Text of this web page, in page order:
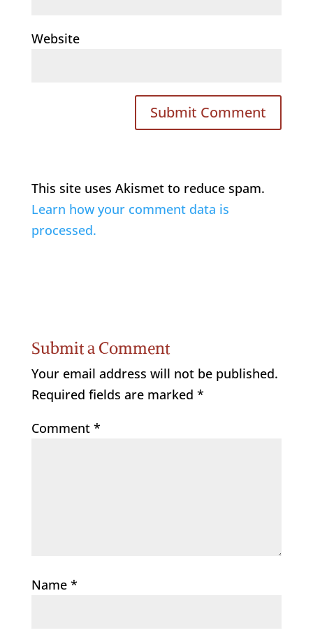
Website
This site uses Akismet to reduce spam.
Learn how your comment data is
processed.
Submit a Comment
Your email address will not be published.
Required fields are marked *
Comment *
Name *